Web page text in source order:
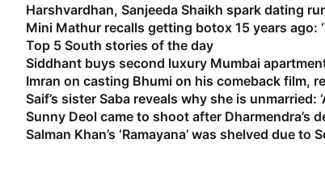
Harshvardhan, Sanjeeda Shaikh spark dating
Mini Mathur recalls getting botox 15 years ago:
Top 5 South stories of the day
Siddhant buys second luxury Mumbai
Imran on casting Bhumi on his comeback film,
Saif’s sister Saba reveals why she is unmarried:
Sunny Deol came to shoot after Dharmendra’s
Salman Khan’s ‘Ramayana’ was shelved due